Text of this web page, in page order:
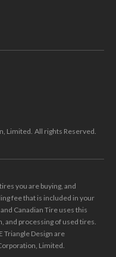
Limited. All rights Reserved.
you are buying, and
fee that is included in your
Canadian Tire uses this
and processing of used tires.
Triangle Design are
Limited.